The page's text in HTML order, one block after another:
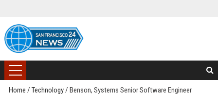
Home / Technology/ Benson, Systems Senior Software Engineer